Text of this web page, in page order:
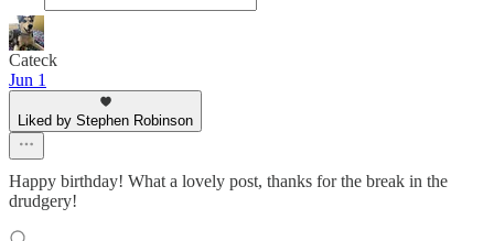
Cateck
Jun 1
Liked by Stephen Robinson
Happy birthday! What a lovely post, thanks for the break in the
drudgery!